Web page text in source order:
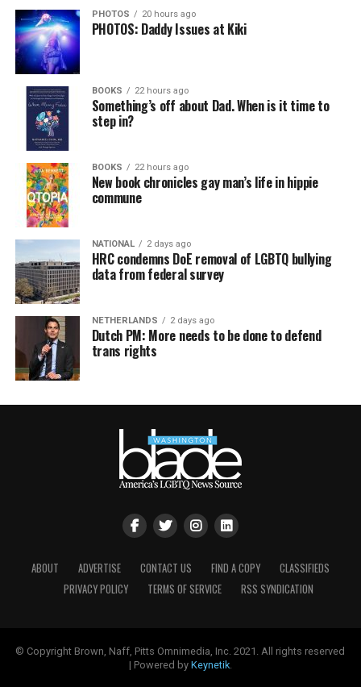
PHOTOS 20 hours ago
PHOTOS: Daddy Issues at Kiki
BOOKS 22 hours ago
Something’s off about Dad. When is it time to
step in?
BOOKS 22 hours ago
New book chronicles gay man’s life in hippie
commune
NATIONAL 2 days ago
HRC condemns DoE removal of LGBTQ bullying
data from federal survey
NETHERLANDS 2 days ago
Dutch PM: More needs to be done to defend
trans rights
ABOUT ADVERTISE CONTACT US FIND A COPY
CLASSIFIEDS
PRIVACY POLICY
TERMS OF SERVICE RSS SYNDICATION
© Copyright Brown, Naff, Pitts Omnimedia, Inc. 2021. All rights reserved
| Powered by Keynetik.